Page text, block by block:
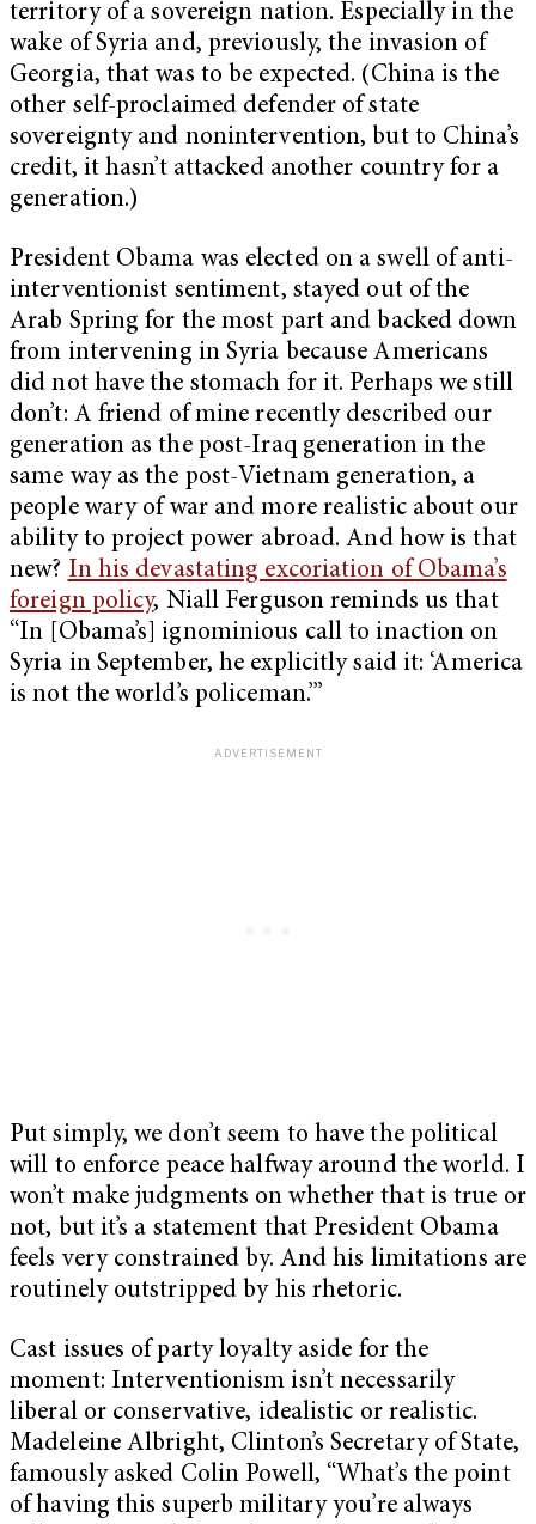
territory of a sovereign nation. Especially in the
wake of Syria and, previously, the invasion of
Georgia, that was to be expected. (China is the
other self-proclaimed defender of state
sovereignty and nonintervention, but to China’s
credit, it hasn’t attacked another country for a
generation.)
President Obama was elected on a swell of anti-
interventionist sentiment, stayed out of the
Arab Spring for the most part and backed down
from intervening in Syria because Americans
did not have the stomach for it. Perhaps we still
don’t: A friend of mine recently described our
generation as the post-Iraq generation in the
same way as the post-Vietnam generation, a
people wary of war and more realistic about our
ability to project power abroad. And how is that
new? In his devastating excoriation of Obama’s
foreign policy, Niall Ferguson reminds us that
“In [Obama’s] ignominious call to inaction on
Syria in September, he explicitly said it: ‘America
is not the world’s policeman.’”
Put simply, we don’t seem to have the political
will to enforce peace halfway around the world. I
won’t make judgments on whether that is true or
not, but it’s a statement that President Obama
feels very constrained by. And his limitations are
routinely outstripped by his rhetoric.
Cast issues of party loyalty aside for the
moment: Interventionism isn’t necessarily
liberal or conservative, idealistic or realistic.
Madeleine Albright, Clinton’s Secretary of State,
famously asked Colin Powell, “What’s the point
of having this superb military you’re always